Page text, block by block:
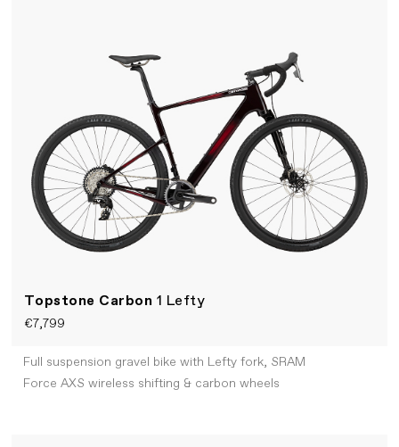
Topstone Carbon 1 Lefty
€7,799
Full suspension gravel bike with Lefty fork, SRAM
Force AXS wireless shifting & carbon wheels